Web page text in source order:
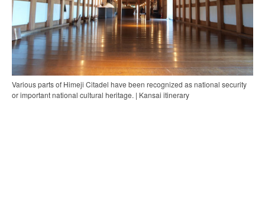
Various parts of Himeji Citadel have been recognized as national security
or important national cultural heritage. | Kansai itinerary